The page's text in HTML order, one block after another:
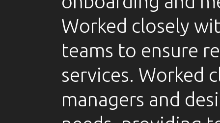
Worked closely
teams to ensure
services. Worked
managers and